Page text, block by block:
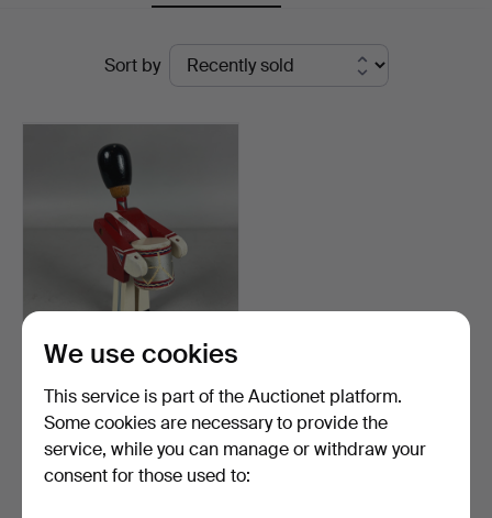
Sort by
KAY BOJESEN. SOLDIER
WITH DRUM.
Hammered 3 Oct 2024
1 bid
35 USD
We use cookies
This service is part of the Auctionet platform.
Some cookies are necessary to provide the
service, while you can manage or withdraw your
consent for those used to: